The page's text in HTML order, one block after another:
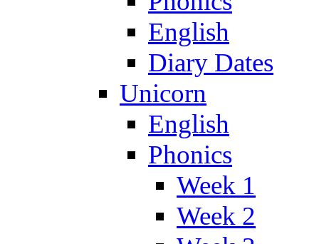
English
Diary Dates
Unicorn
English
Phonics
Week 1
Week 2